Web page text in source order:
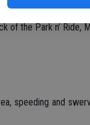
of the Park n’ Ride,
speeding and